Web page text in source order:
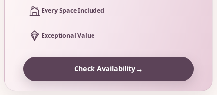
Every Space Included
Exceptional Value
Check Availability→